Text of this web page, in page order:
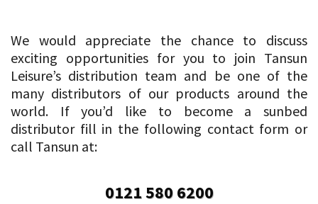
We would appreciate the chance to discuss
exciting opportunities for you to join Tansun
Leisure’s distribution team and be one of the
many distributors of our products around the
world. If you’d like to become a sunbed
distributor fill in the following contact form or
call Tansun at:
0121 580 6200